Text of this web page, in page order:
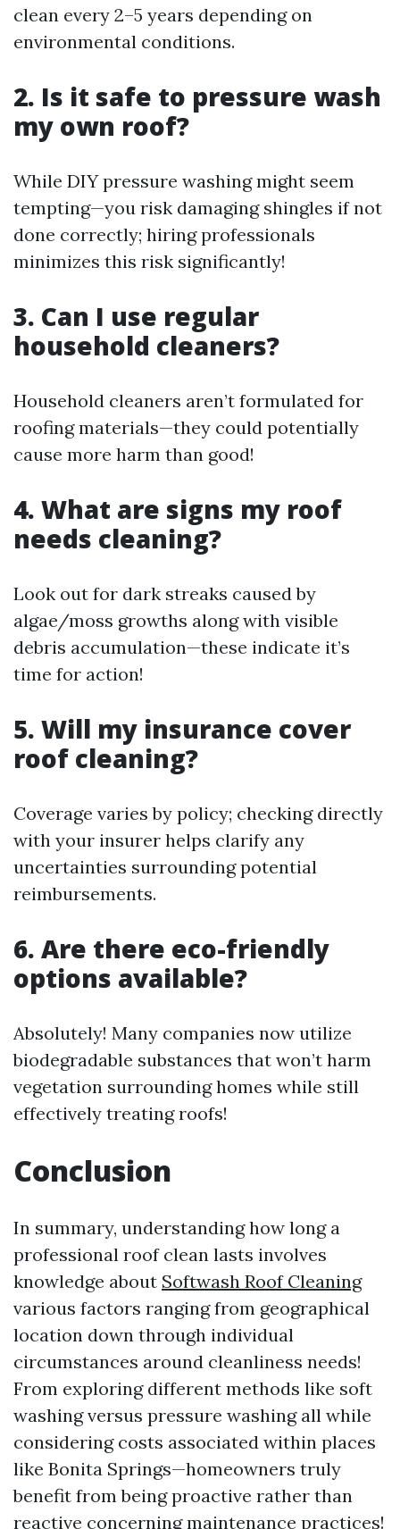
clean every 2–5 years depending on
environmental conditions.
2. Is it safe to pressure wash
my own roof?
While DIY pressure washing might seem
tempting—you risk damaging shingles if not
done correctly; hiring professionals
minimizes this risk significantly!
3. Can I use regular
household cleaners?
Household cleaners aren’t formulated for
roofing materials—they could potentially
cause more harm than good!
4. What are signs my roof
needs cleaning?
Look out for dark streaks caused by
algae/moss growths along with visible
debris accumulation—these indicate it’s
time for action!
5. Will my insurance cover
roof cleaning?
Coverage varies by policy; checking directly
with your insurer helps clarify any
uncertainties surrounding potential
reimbursements.
6. Are there eco-friendly
options available?
Absolutely! Many companies now utilize
biodegradable substances that won’t harm
vegetation surrounding homes while still
effectively treating roofs!
Conclusion
In summary, understanding how long a
professional roof clean lasts involves
knowledge about Softwash Roof Cleaning
various factors ranging from geographical
location down through individual
circumstances around cleanliness needs!
From exploring different methods like soft
washing versus pressure washing all while
considering costs associated within places
like Bonita Springs—homeowners truly
benefit from being proactive rather than
reactive concerning maintenance practices!